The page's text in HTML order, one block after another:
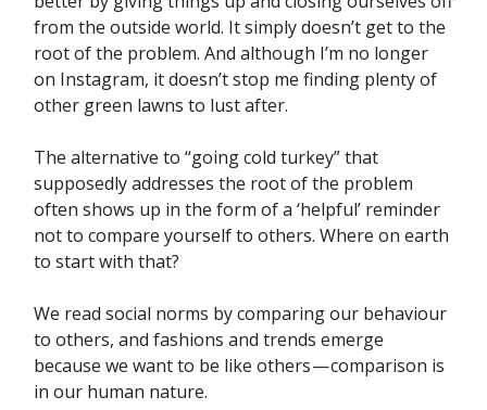
from the outside world. It simply doesn’t get to the
root of the problem. And although I’m no longer
on Instagram, it doesn’t stop me finding plenty of
other green lawns to lust after.
The alternative to “going cold turkey” that
supposedly addresses the root of the problem
often shows up in the form of a ‘helpful’ reminder
not to compare yourself to others. Where on earth
to start with that?
We read social norms by comparing our behaviour
to others, and fashions and trends emerge
because we want to be like others — comparison is
in our human nature.